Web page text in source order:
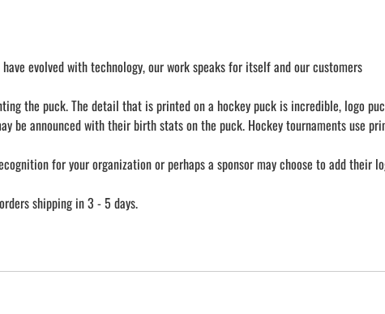
evolved with technology, our work speaks for itself and our customers
the puck. The detail that is printed on a hockey puck is incredible, logo
be announced with their birth stats on the puck. Hockey tournaments use
for your organization or perhaps a sponsor may choose to add their
shipping in 3 - 5 days.